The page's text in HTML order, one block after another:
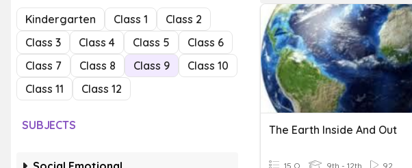
Kindergarten Class 1
Class 2
Class 3
Class 4 Class 5
Class 6
Class 7
Class 8 Class 9
Class 10
Class 11
Class 12
SUBJECTS The Earth Inside And Out
15 Q 9th - 12th 92